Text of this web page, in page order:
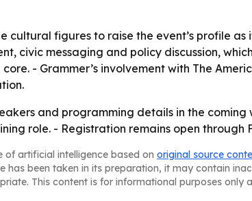
cultural figures to raise the event’s profile as
civic messaging and policy discussion,
- Grammer’s involvement with The
and programming details in the coming
role. - Registration remains open through
of artificial intelligence based on original source
has been taken in its preparation, it may contain
This content is for informational purposes